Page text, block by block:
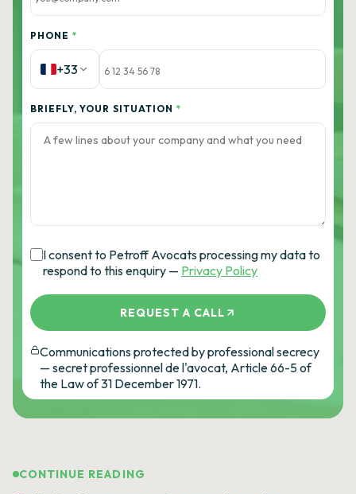
PHONE *
+33
BRIEFLY, YOUR SITUATION *
I consent to Petroff Avocats processing my data to
respond to this enquiry — Privacy Policy
REQUEST A CALL
Communications protected by professional secrecy
— secret professionnel de l'avocat, Article 66-5 of
the Law of 31 December 1971.
CONTINUE READING